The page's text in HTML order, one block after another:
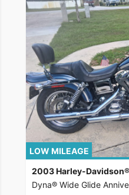
LOW MILEAGE
2003 Harley-Davidson®
Dyna® Wide Glide